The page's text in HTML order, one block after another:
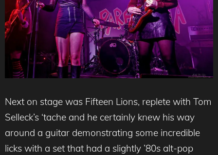
Next on stage was Fifteen Lions, replete with Tom
Selleck’s ‘tache and he certainly knew his way
around a guitar demonstrating some incredible
licks with a set that had a slightly ’80s alt-pop